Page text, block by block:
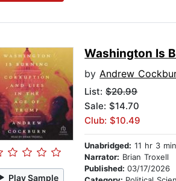
Play Sample
Washington Is
byAndrew
List:$20.99
Sale: $14.70
Club: $10.49
Unabridged: 11 hr 3 min
Narrator: Brian Troxell
Published:03/17/2026